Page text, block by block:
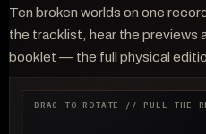
Ten broken worlds on one
the tracklist, hear the previews
booklet — the full physical
DRAG TO ROTATE // PULL THE